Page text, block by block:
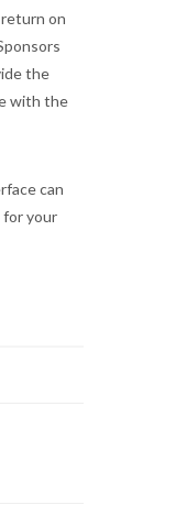
on
the
with the
can
for your